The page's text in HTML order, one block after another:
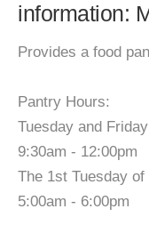
information:
Provides a food
Pantry Hours:
Tuesday and Friday
9:30am - 12:00pm
The 1st Tuesday of
5:00am - 6:00pm